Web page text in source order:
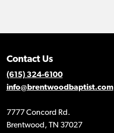
Contact Us
(615) 324-6100
info@brentwoodbaptist.com
7777 Concord Rd.
Brentwood, TN 37027